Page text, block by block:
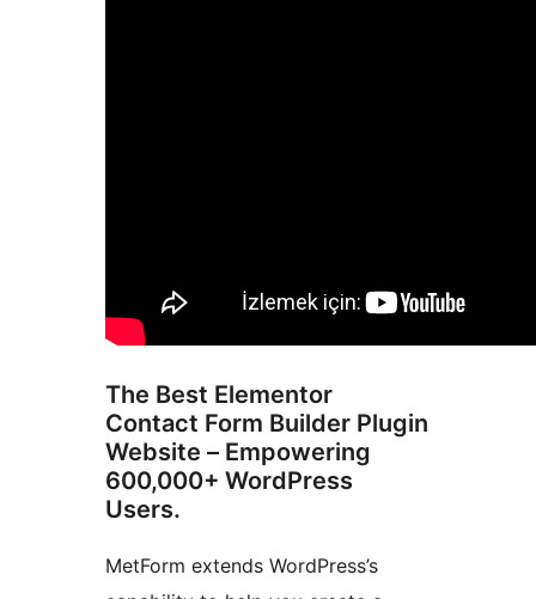
The Best Elementor
Contact Form Builder Plugin
Website – Empowering
600,000+ WordPress
Users.
MetForm extends WordPress’s